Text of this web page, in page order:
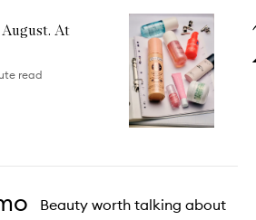
August. At
read
Beauty worth talking about